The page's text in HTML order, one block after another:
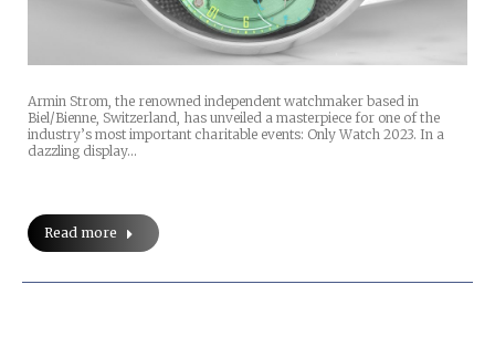
Armin Strom, the renowned independent watchmaker based in
Biel/Bienne, Switzerland, has unveiled a masterpiece for one of the
industry’s most important charitable events: Only Watch 2023. In a
dazzling display…
Read more